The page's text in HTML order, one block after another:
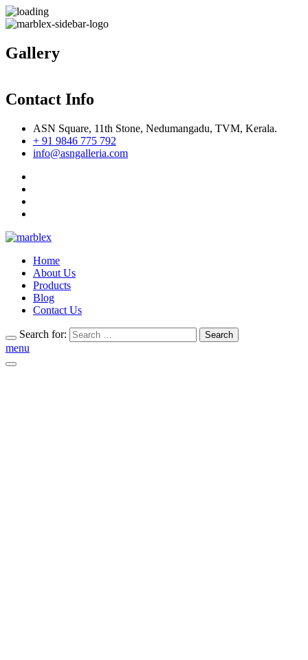
Gallery
Contact Info
ASN Square, 11th Stone, Nedumangadu, TVM, Kerala.
+ 91 9846 775 792
info@asngalleria.com
Home
About Us
Products
Blog
Contact Us
Search for: Search
menu